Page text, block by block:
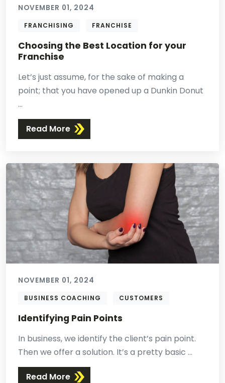
NOVEMBER 01, 2024
FRANCHISING FRANCHISE
Choosing the Best Location for your
Franchise
Let’s just assume, for the sake of making a
point; that you have opened up a Dunkin Donut
...
Read More
NOVEMBER 01, 2024
BUSINESS COACHING CUSTOMERS
Identifying Pain Points
In business, we identify the client’s pain point.
Then we offer a solution. It’s a pretty basic ...
Read More